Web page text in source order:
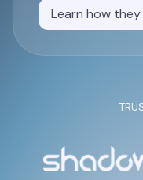
Learn how